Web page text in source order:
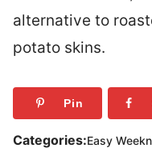
alternative to
potato skins.
Pin
Categories:Easy